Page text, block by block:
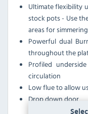
Ultimate flexibility
stock pots - Use
areas for
Powerful dual
throughout the
Profiled
circulation
Low flue to allow
Drop down door